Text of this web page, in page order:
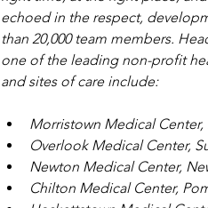
echoed in the respect,
than 20,000 team members.
one of the leading non-profit
and sites of care include:
Morristown Medical
Overlook Medical Center,
Newton Medical Center,
Chilton Medical Center,